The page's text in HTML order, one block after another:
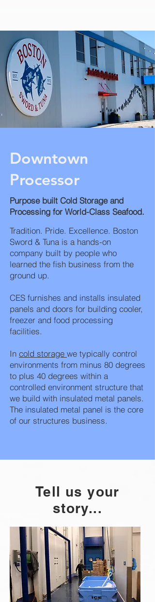
Downtown
Processor
Purpose built Cold Storage and
Processing for World-Class Seafood.
Tradition. Pride. Excellence. Boston
Sword & Tuna is a hands-on
company built by people who
learned the fish business from the
ground up.
CES furnishes and installs insulated
panels and doors for building cooler,
freezer and food processing
facilities.
In cold storage we typically control
environments from minus 80 degrees
to plus 40 degrees within a
controlled environment structure that
we build with insulated metal panels.
The insulated metal panel is the core
of our structures business.
Tell us your
story...